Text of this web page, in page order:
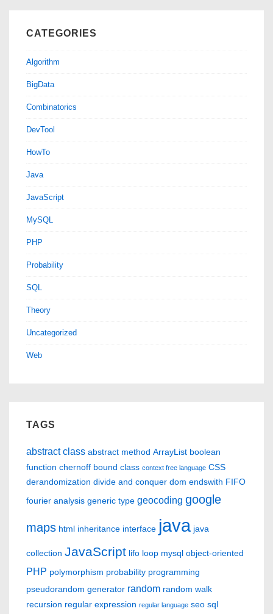
CATEGORIES
Algorithm
BigData
Combinatorics
DevTool
HowTo
Java
JavaScript
MySQL
PHP
Probability
SQL
Theory
Uncategorized
Web
TAGS
abstract class abstract method ArrayList boolean
function chernoff bound class context free language CSS
derandomization divide and conquer dom endswith FIFO
fourier analysis generic type geocoding google
maps html inheritance interface java java
collection JavaScript lifo loop mysql object-oriented
PHP polymorphism probability programming
pseudorandom generator random random walk
recursion regular expression regular language seo sql